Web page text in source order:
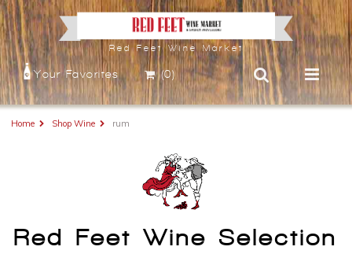
Red Feet Wine Market
Your Favorites (0)
Home Shop Wine rum
Red Feet Wine Selection